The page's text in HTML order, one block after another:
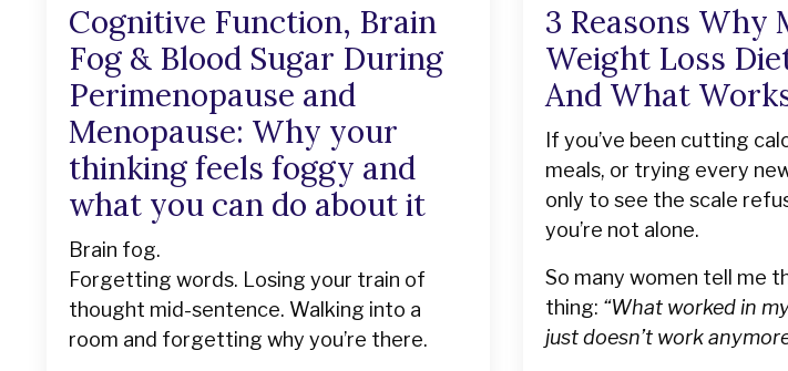
Cognitive Function, Brain
Fog & Blood Sugar During
Perimenopause and
Menopause: Why your
thinking feels foggy and
what you can do about it
Brain fog.
Forgetting words. Losing your train of
thought mid-sentence. Walking into a
room and forgetting why you’re there.
3 Reasons Why
Weight Loss
And What
If you’ve been cutting
meals, or trying every
only to see the scale
you’re not alone.
So many women tell me
thing: “What worked in
just doesn’t work